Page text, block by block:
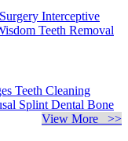
Interceptive
Teeth Removal
Teeth Cleaning
Splint Dental Bone
View More >>